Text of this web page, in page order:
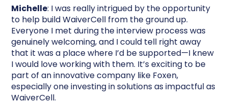
Michelle: I was really intrigued by the opportunity
to help build WaiverCell from the ground up.
Everyone I met during the interview process was
genuinely welcoming, and I could tell right away
that it was a place where I’d be supported—I knew
I would love working with them. It’s exciting to be
part of an innovative company like Foxen,
especially one investing in solutions as impactful as
WaiverCell.